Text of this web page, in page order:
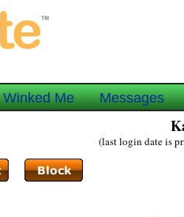
Winked Me Messages
(last login date is